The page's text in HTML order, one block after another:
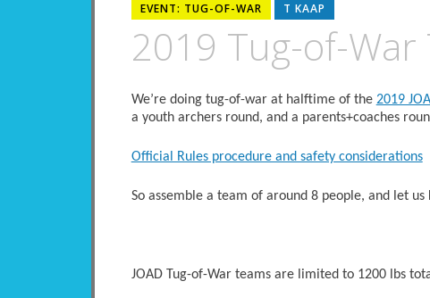
EVENT: TUG-OF-WAR T KAAP
2019 Tug-of-
We’re doing tug-of-war at halftime of the 2019
a youth archers round, and a parents+coaches
Official Rules procedure and safety considerations
So assemble a team of around 8 people, and let
JOAD Tug-of-War teams are limited to 1200 lbs